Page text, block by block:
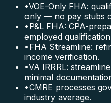
•VOE-Only FHA:
only — no pay stubs
•P&L FHA: CPA-
employed
•FHA Streamline:
income verification.
•VA IRRRL:
minimal
•CMRE processes
industry average.